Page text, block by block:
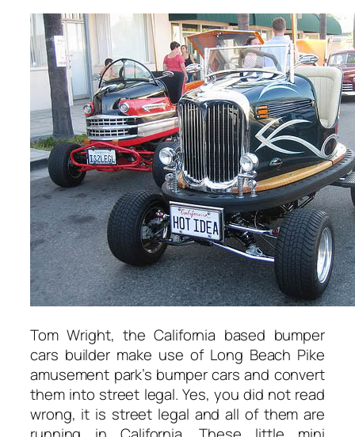
Tom Wright, the California based bumper
cars builder make use of Long Beach Pike
amusement park’s bumper cars and convert
them into street legal. Yes, you did not read
wrong, it is street legal and all of them are